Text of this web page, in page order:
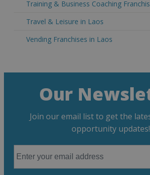
Training & Business Coaching
Travel & Leisure in Laos
Vending Franchises in Laos
Our
Join our email list to get the
opportunity updates!